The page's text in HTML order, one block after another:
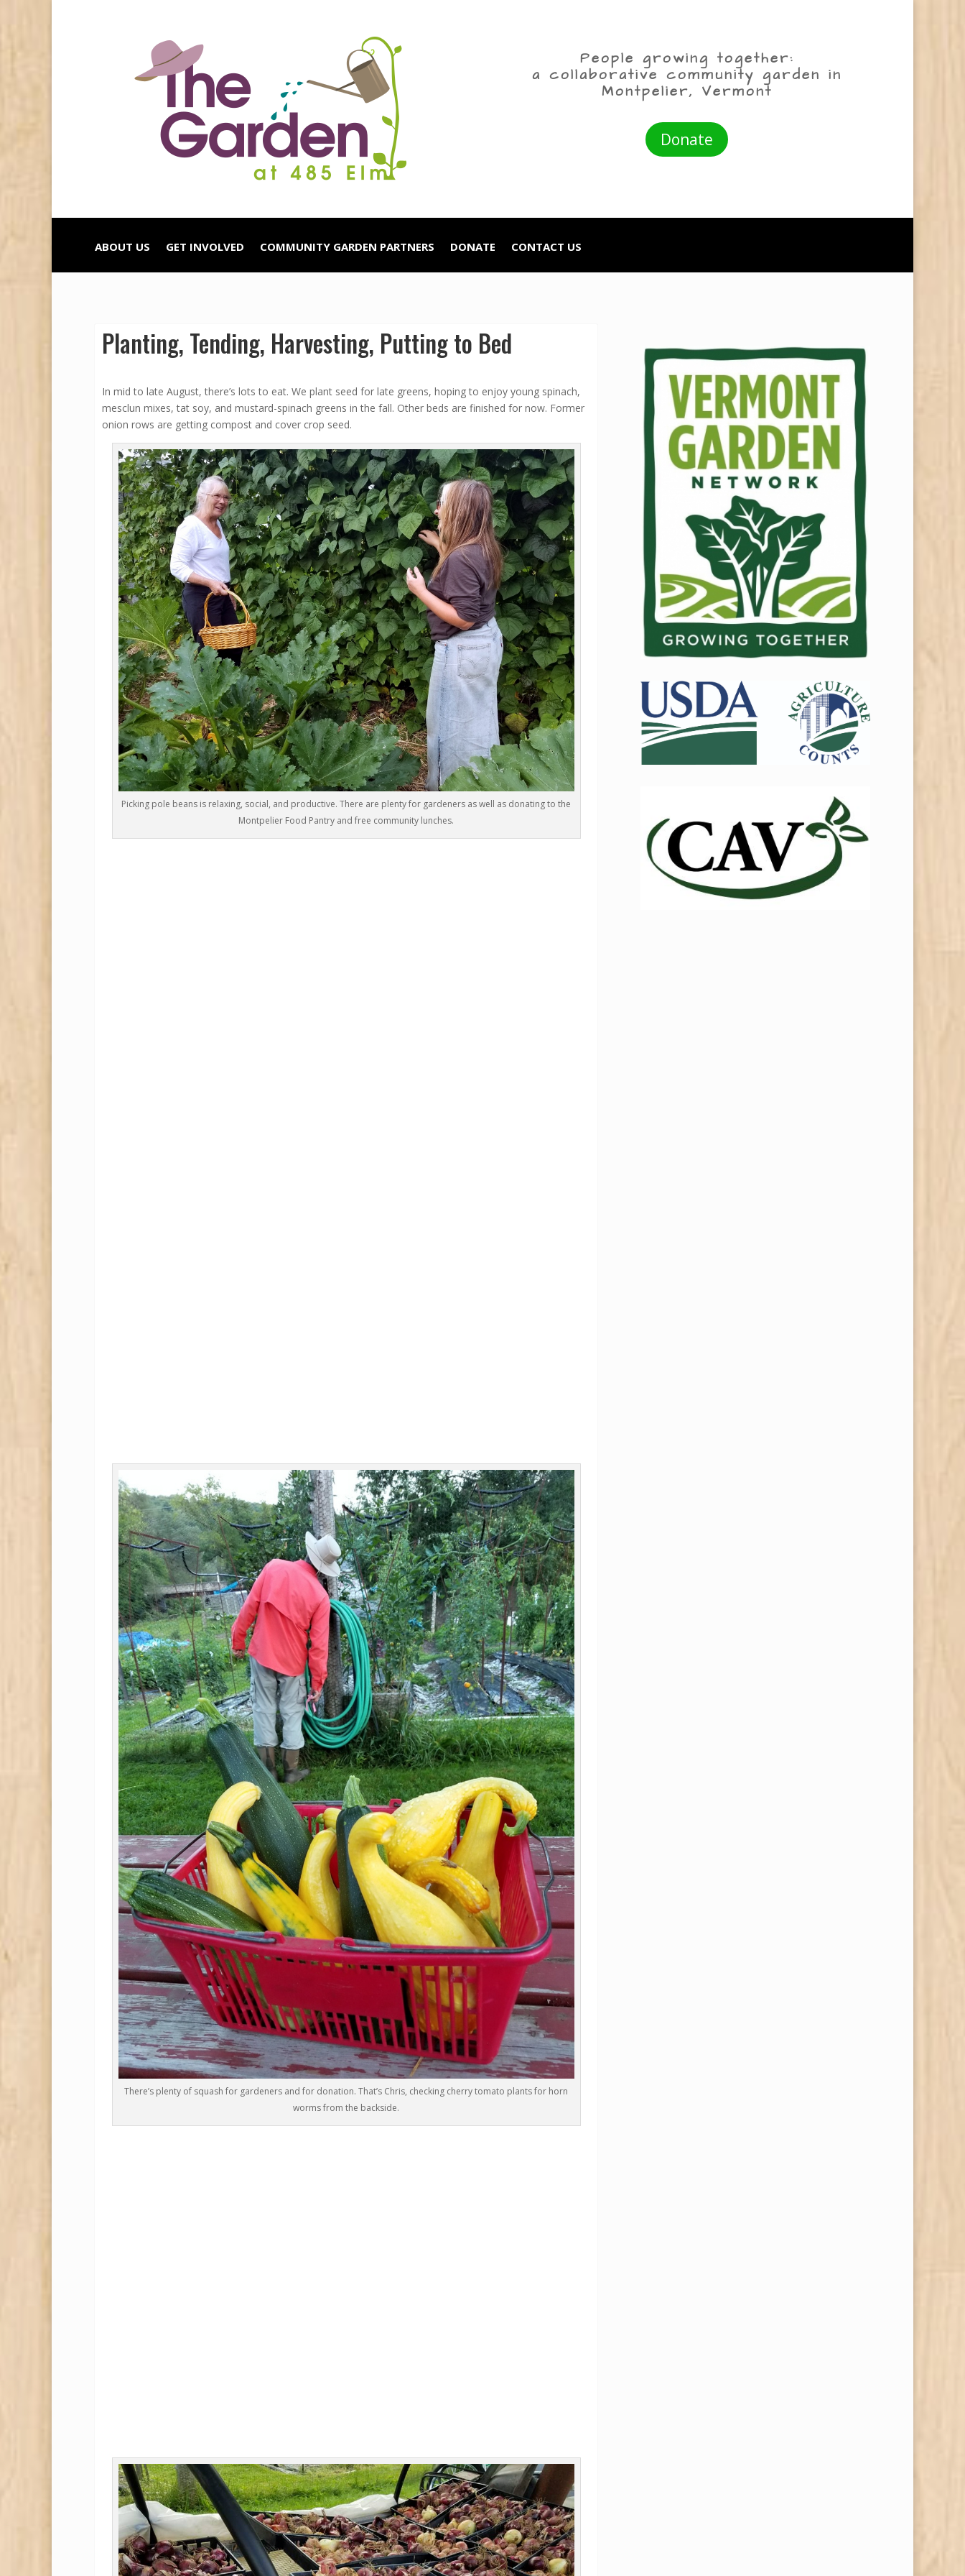
People growing together:
a collaborative community garden in
Montpelier, Vermont
Donate
ABOUT US GET INVOLVED COMMUNITY GARDEN PARTNERS DONATE CONTACT US
Planting, Tending, Harvesting, Putting to Bed
In mid to late August, there’s lots to eat. We plant seed for late greens, hoping to enjoy young spinach,
mesclun mixes, tat soy, and mustard-spinach greens in the fall. Other beds are finished for now. Former
onion rows are getting compost and cover crop seed.
Picking pole beans is relaxing, social, and productive. There are plenty for gardeners as well as donating to the
Montpelier Food Pantry and free community lunches.
There’s plenty of squash for gardeners and for donation. That’s Chris, checking cherry tomato plants for horn
worms from the backside.